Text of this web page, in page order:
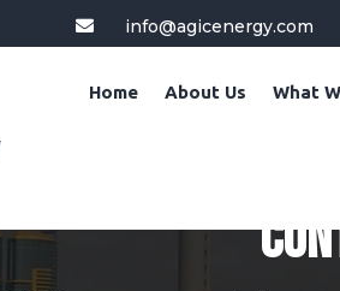
 info@agicenergy.com
Home About Us What